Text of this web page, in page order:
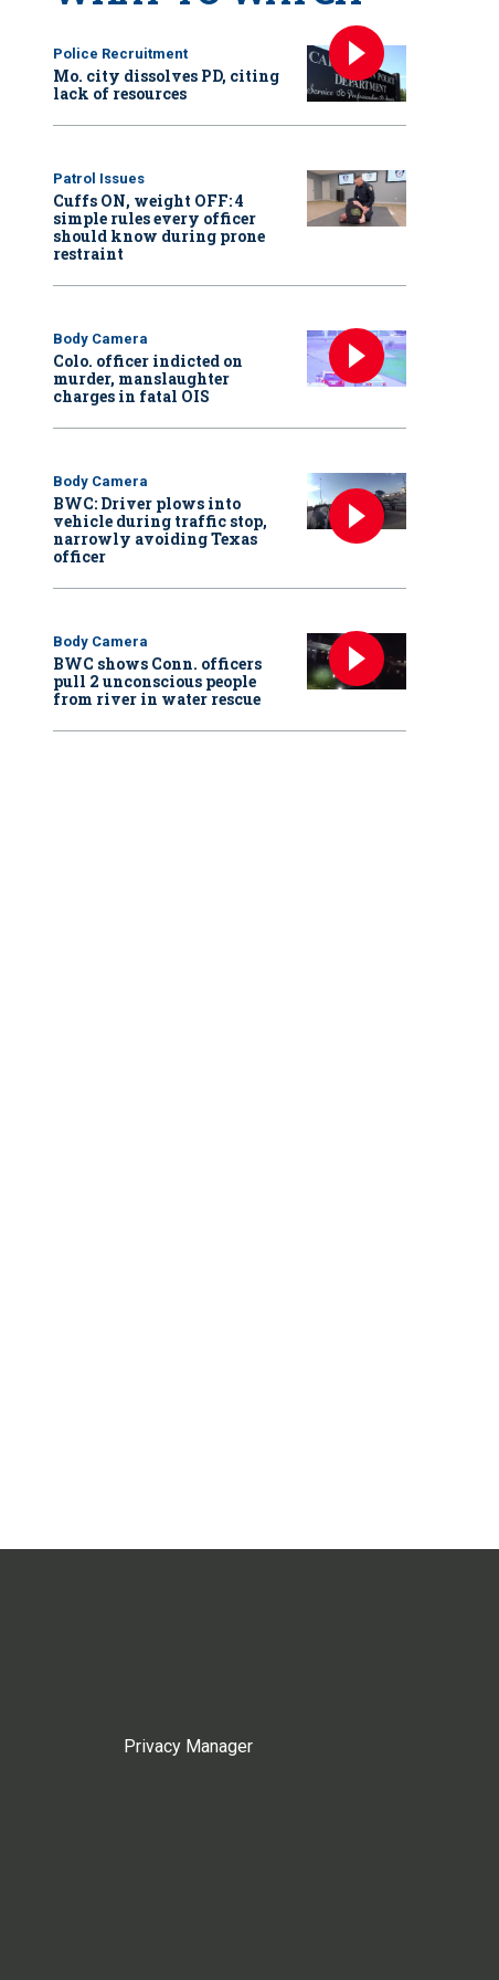
Police Recruitment
Mo. city dissolves PD, citing
lack of resources
Patrol Issues
Cuffs ON, weight OFF: 4
simple rules every officer
should know during prone
restraint
Body Camera
Colo. officer indicted on
murder, manslaughter
charges in fatal OIS
Body Camera
BWC: Driver plows into
vehicle during traffic stop,
narrowly avoiding Texas
officer
Body Camera
BWC shows Conn. officers
pull 2 unconscious people
from river in water rescue
Privacy Manager